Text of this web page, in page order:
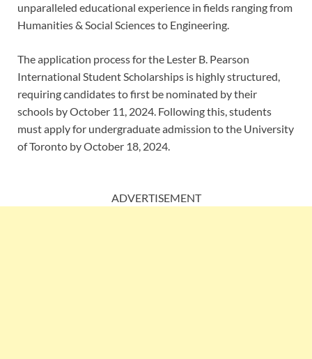
unparalleled educational experience in fields ranging from
Humanities & Social Sciences to Engineering.
The application process for the Lester B. Pearson
International Student Scholarships is highly structured,
requiring candidates to first be nominated by their
schools by October 11, 2024. Following this, students
must apply for undergraduate admission to the University
of Toronto by October 18, 2024.
ADVERTISEMENT